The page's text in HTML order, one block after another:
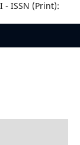
- ISSN (Print):